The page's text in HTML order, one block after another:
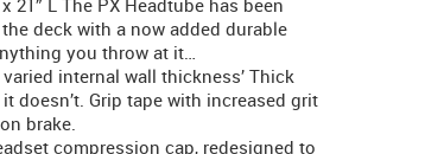
deck with a now added durable
you throw at it…
internal wall thickness’ Thick
doesn’t. Grip tape with increased grit
brake.
compression cap, redesigned to